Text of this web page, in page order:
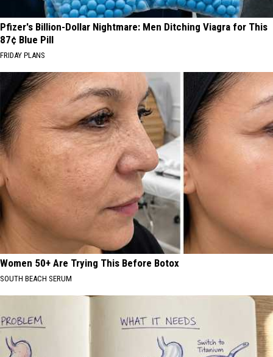
Pfizer's Billion-Dollar Nightmare: Men Ditching Viagra for This
87¢ Blue Pill
FRIDAY PLANS
Women 50+ Are Trying This Before Botox
SOUTH BEACH SERUM